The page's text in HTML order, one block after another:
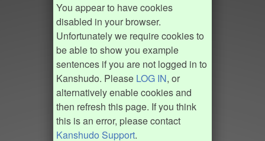
You appear to have cookies
disabled in your browser.
Unfortunately we require cookies to
be able to show you example
sentences if you are not logged in to
Kanshudo. Please LOG IN, or
alternatively enable cookies and
then refresh this page. If you think
this is an error, please contact
Kanshudo Support.